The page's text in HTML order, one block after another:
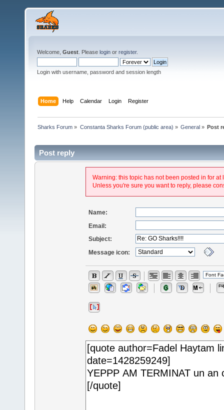
Welcome, Guest . Please login or register.
Login with username, password and session length
Home Help Calendar Login Register
Sharks Forum » Constanta Sharks Forum (public area) » General» Post
Post reply
Warning: this topic has not been posted in for at
Unless you're sure you want to reply, please
Name:
Email:
Subject:
Message icon: